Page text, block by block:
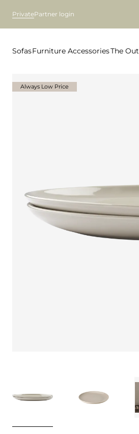
PrivatePartner login
SofasFurniture AccessoriesThe
Always Low Price